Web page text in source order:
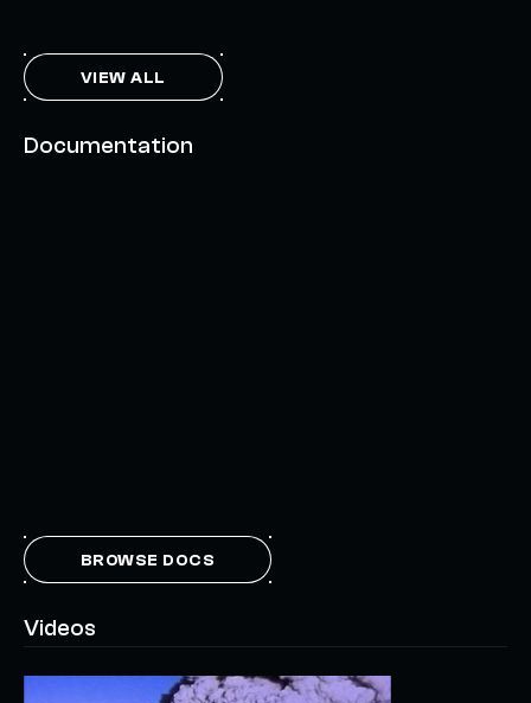
VIEW ALL
Documentation
BROWSE DOCS
Videos